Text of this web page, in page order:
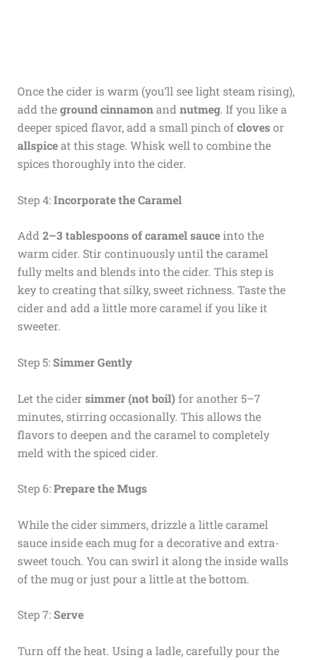
Once the cider is warm (you’ll see light steam rising),
add theground cinnamonand nutmeg. If you like a
deeper spiced flavor, add a small pinch ofclovesor
allspiceat this stage. Whisk well to combine the
spices thoroughly into the cider.
Step 4:Incorporate the Caramel
Add 2–3 tablespoons of caramel sauceinto the
warm cider. Stir continuously until the caramel
fully melts and blends into the cider. This step is
key to creating that silky, sweet richness. Taste the
cider and add a little more caramel if you like it
sweeter.
Step 5:Simmer Gently
Let the cider simmer (not boil) for another 5–7
minutes, stirring occasionally. This allows the
flavors to deepen and the caramel to completely
meld with the spiced cider.
Step 6:Prepare the Mugs
While the cider simmers, drizzle a little caramel
sauce inside each mug for a decorative and extra-
sweet touch. You can swirl it along the inside walls
of the mug or just pour a little at the bottom.
Step 7:Serve
Turn off the heat. Using a ladle, carefully pour the